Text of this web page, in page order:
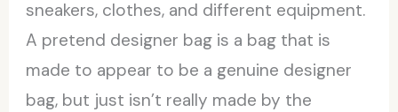
sneakers, clothes, and different equipment.
A pretend designer bag is a bag that is
made to appear to be a genuine designer
bag, but just isn’t really made by the